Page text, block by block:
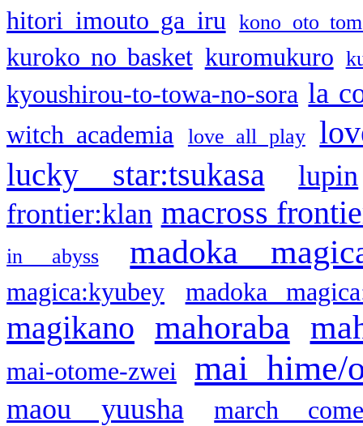
hitori imouto ga iru kono oto
kuroko no basket kuromukuro
kyoushirou-to-towa-no-sora la
witch academia love all play
lucky star:tsukasa
lupin
frontier:klan macross
in abyss madoka
magica:kyubey madoka
magikano mahoraba
mai-otome-zwei mai hime/
maou yuusha
march